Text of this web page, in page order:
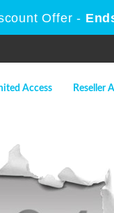
Offer -
Access Reseller